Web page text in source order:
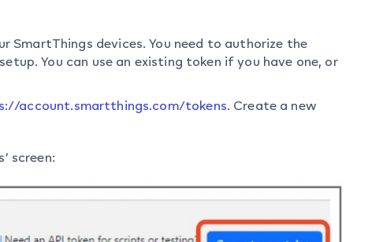
SmartThings devices. You need to authorize the
You can use an existing token if you have one, or
account.smartthings.com/tokens. Create a new
screen: